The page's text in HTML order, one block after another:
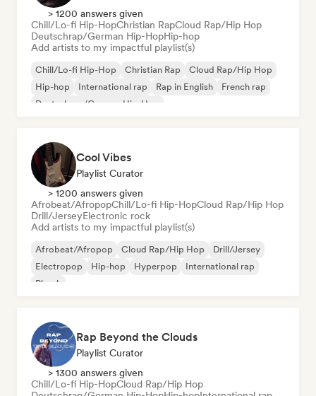
> 1200 answers given
Chill/Lo-fi Hip-HopChristian RapCloud Rap/Hip Hop
Deutschrap/German Hip-HopHip-hop
Add artists to my impactful playlist(s)
Chill/Lo-fi Hip-Hop Christian Rap
Cloud Rap/Hip Hop
Hip-hop
International rap Rap in English
French rap
Deutschrap/German Hip-Hop
Cool Vibes
Playlist Curator
> 1200 answers given
Afrobeat/AfropopChill/Lo-fi Hip-HopCloud Rap/Hip Hop
Drill/JerseyElectronic rock
Add artists to my impactful playlist(s)
Afrobeat/Afropop Cloud Rap/Hip Hop
Drill/Jersey
Electropop
Hip-hop Hyperpop
International rap
Phonk
Rap Beyond the Clouds
Playlist Curator
> 1300 answers given
Chill/Lo-fi Hip-HopCloud Rap/Hip Hop